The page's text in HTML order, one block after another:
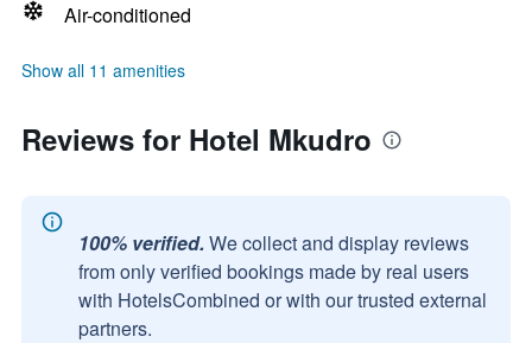
Air-conditioned
Show all 11 amenities
Reviews for Hotel Mkudro
100% verified. We collect and display reviews
from only verified bookings made by real users
with HotelsCombined or with our trusted external
partners.